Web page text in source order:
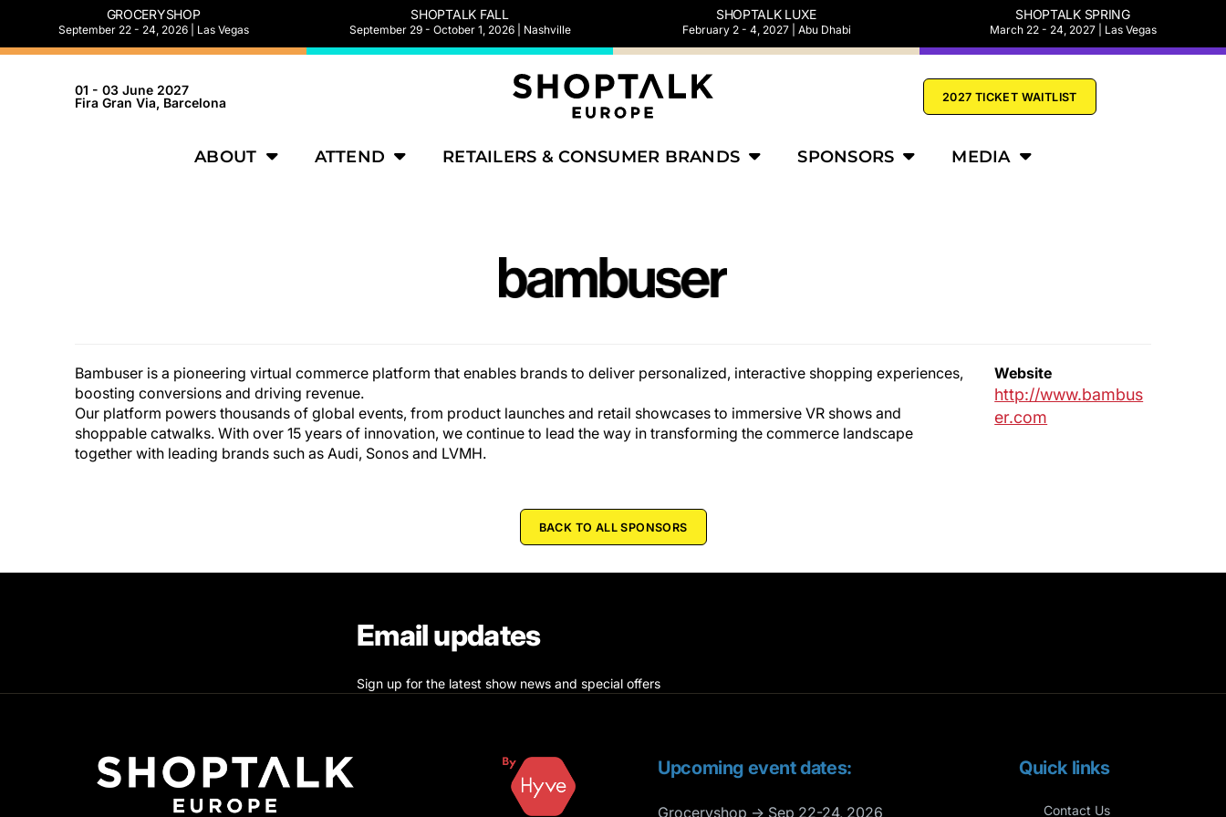
GROCERYSHOP
September 22 - 24, 2026 | Las Vegas
SHOPTALK FALL
September 29 - October 1, 2026 | Nashville
SHOPTALK LUXE
February 2 - 4, 2027 | Abu Dhabi
SHOPTALK SPRING
March 22 - 24, 2027 | Las Vegas
01 - 03 June 2027
Fira Gran Via, Barcelona
2027 TICKET WAITLIST
ABOUT ATTEND RETAILERS & CONSUMER BRANDS SPONSORS MEDIA
Bambuser is a pioneering virtual commerce platform that enables brands to deliver personalized, interactive shopping experiences,
boosting conversions and driving revenue.
Our platform powers thousands of global events, from product launches and retail showcases to immersive VR shows and
shoppable catwalks. With over 15 years of innovation, we continue to lead the way in transforming the commerce landscape
together with leading brands such as Audi, Sonos and LVMH.
Website
http://www.bambus
er.com
BACK TO ALL SPONSORS
Email updates
Sign up for the latest show news and special offers
Upcoming event dates:
Groceryshop → Sep 22-24, 2026
Quick links
Contact Us